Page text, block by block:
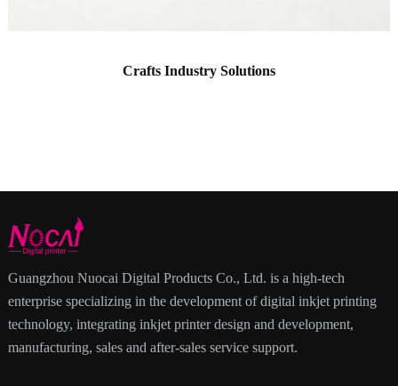
Crafts Industry Solutions
Guangzhou Nuocai Digital Products Co., Ltd. is a high-tech
enterprise specializing in the development of digital inkjet printing
technology, integrating inkjet printer design and development,
manufacturing, sales and after-sales service support.